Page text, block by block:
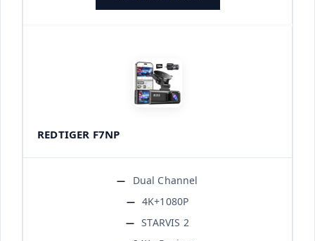
REDTIGER F7NP
Dual Channel
4K+1080P
STARVIS 2